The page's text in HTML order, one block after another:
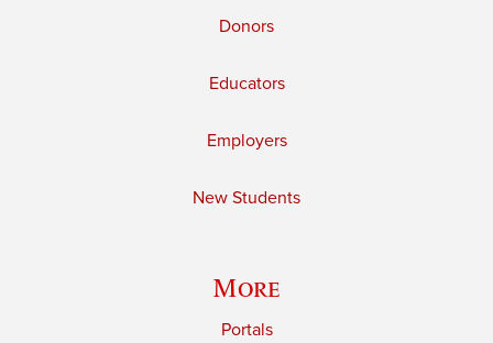
Donors
Educators
Employers
New Students
More
Portals